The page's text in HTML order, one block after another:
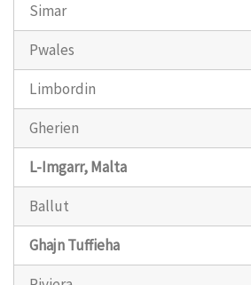
Simar
Pwales
Limbordin
Gherien
L-Imgarr, Malta
Ballut
Ghajn Tuffieha